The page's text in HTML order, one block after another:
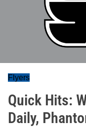
Flyers
Quick Hits:
Daily,